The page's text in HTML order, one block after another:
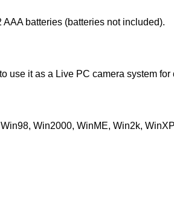
batteries (batteries not included).
use it as a Live PC camera system
Win2000, WinME, Win2k,